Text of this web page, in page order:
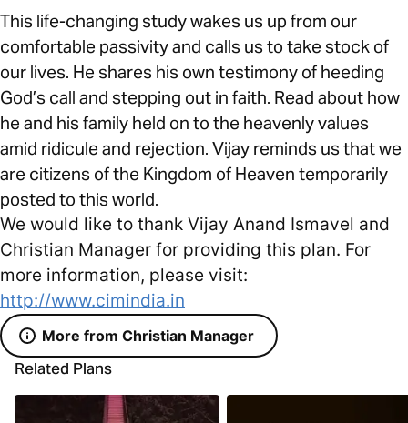
This life-changing study wakes us up from our
comfortable passivity and calls us to take stock of
our lives. He shares his own testimony of heeding
God’s call and stepping out in faith. Read about how
he and his family held on to the heavenly values
amid ridicule and rejection. Vijay reminds us that we
are citizens of the Kingdom of Heaven temporarily
posted to this world.
We would like to thank Vijay Anand Ismavel and
Christian Manager for providing this plan. For
more information, please visit:
http://www.cimindia.in
More from Christian Manager
Related Plans